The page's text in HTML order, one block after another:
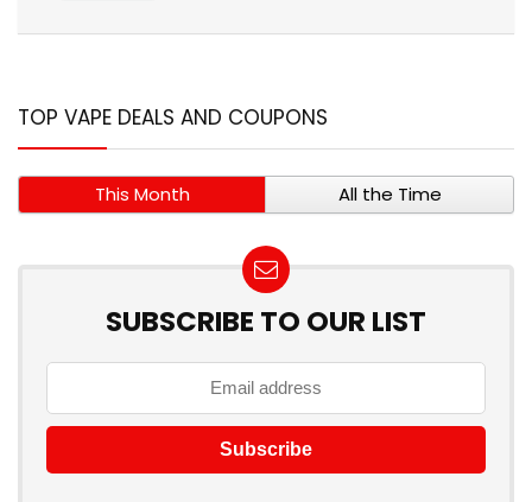
TOP VAPE DEALS AND COUPONS
This Month All the Time
SUBSCRIBE TO OUR LIST